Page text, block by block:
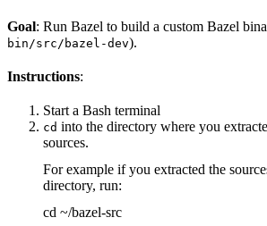
Goal: Run Bazel to build a custom Bazel
bin/src/bazel-dev).
Instructions:
Start a Bash terminal
cd into the directory where you
sources.
For example if you extracted the
directory, run:
cd ~/bazel-src